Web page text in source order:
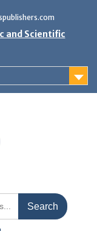
and Scientific